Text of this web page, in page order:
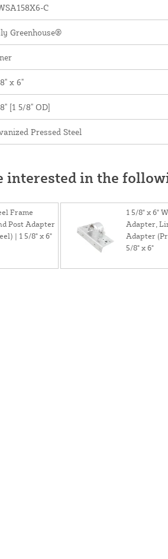
C
Greenhouse®
x 6"
[1 5/8" OD]
Pressed Steel
interested in the
Frame
Post Adapter
| 1 5/8" x 6"
1 5/8" x 6"
Adapter,
Adapter
5/8" x 6"